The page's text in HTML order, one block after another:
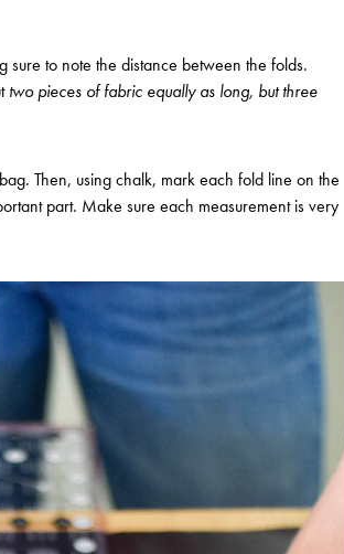
to note the distance between the folds.
two pieces of fabric equally as long, but three
Then, using chalk, mark each fold line on the
part. Make sure each measurement is very